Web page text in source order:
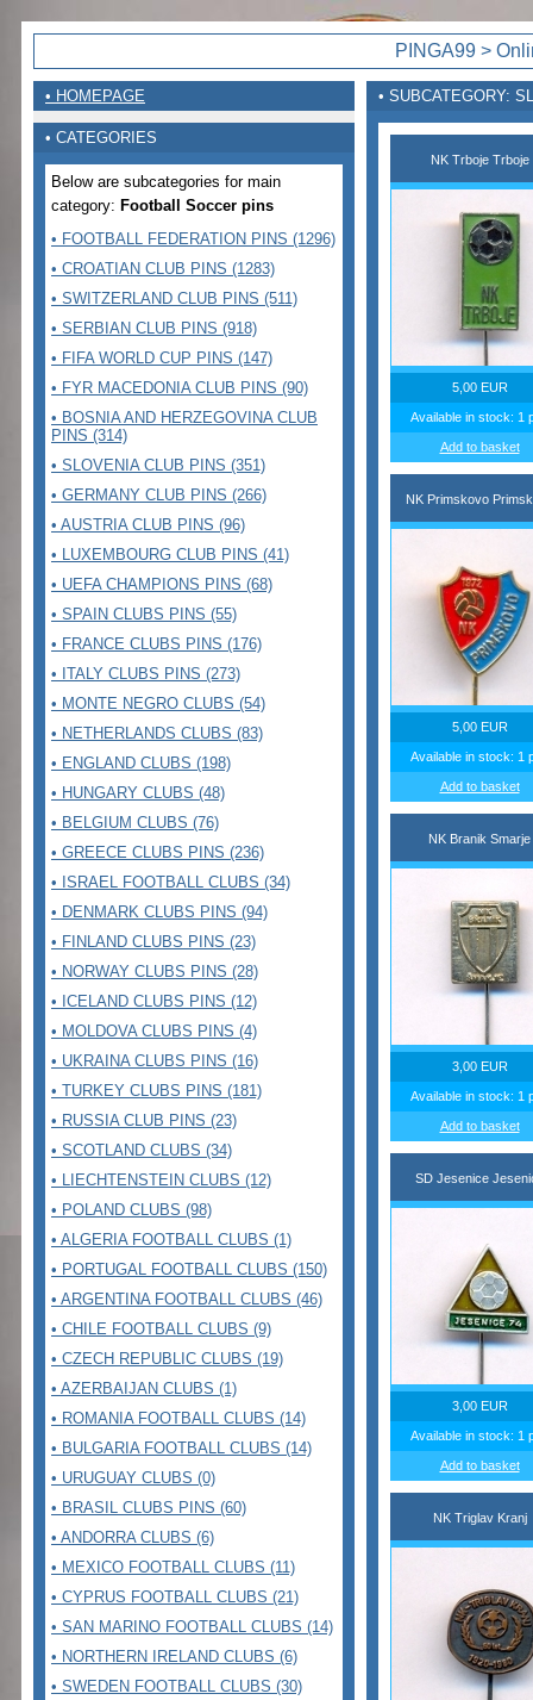
PINGA99 >
• HOMEPAGE
• CATEGORIES
Below are subcategories for main
category: Football Soccer pins
• FOOTBALL FEDERATION PINS (1296)
• CROATIAN CLUB PINS (1283)
• SWITZERLAND CLUB PINS (511)
• SERBIAN CLUB PINS (918)
• FIFA WORLD CUP PINS (147)
• FYR MACEDONIA CLUB PINS (90)
• BOSNIA AND HERZEGOVINA CLUB
PINS (314)
• SLOVENIA CLUB PINS (351)
• GERMANY CLUB PINS (266)
• AUSTRIA CLUB PINS (96)
• LUXEMBOURG CLUB PINS (41)
• UEFA CHAMPIONS PINS (68)
• SPAIN CLUBS PINS (55)
• FRANCE CLUBS PINS (176)
• ITALY CLUBS PINS (273)
• MONTE NEGRO CLUBS (54)
• NETHERLANDS CLUBS (83)
• ENGLAND CLUBS (198)
• HUNGARY CLUBS (48)
• BELGIUM CLUBS (76)
• GREECE CLUBS PINS (236)
• ISRAEL FOOTBALL CLUBS (34)
• DENMARK CLUBS PINS (94)
• FINLAND CLUBS PINS (23)
• NORWAY CLUBS PINS (28)
• ICELAND CLUBS PINS (12)
• MOLDOVA CLUBS PINS (4)
• UKRAINA CLUBS PINS (16)
• TURKEY CLUBS PINS (181)
• RUSSIA CLUB PINS (23)
• SCOTLAND CLUBS (34)
• LIECHTENSTEIN CLUBS (12)
• POLAND CLUBS (98)
• ALGERIA FOOTBALL CLUBS (1)
• PORTUGAL FOOTBALL CLUBS (150)
• ARGENTINA FOOTBALL CLUBS (46)
• CHILE FOOTBALL CLUBS (9)
• CZECH REPUBLIC CLUBS (19)
• AZERBAIJAN CLUBS (1)
• ROMANIA FOOTBALL CLUBS (14)
• BULGARIA FOOTBALL CLUBS (14)
• URUGUAY CLUBS (0)
• BRASIL CLUBS PINS (60)
• ANDORRA CLUBS (6)
• MEXICO FOOTBALL CLUBS (11)
• CYPRUS FOOTBALL CLUBS (21)
• SAN MARINO FOOTBALL CLUBS (14)
• NORTHERN IRELAND CLUBS (6)
• SWEDEN FOOTBALL CLUBS (30)
• SUBCATEGORY:
NK Trboje Trboje
5,00 EUR
Available in stock: 1
Add to basket
NK Primskovo
5,00 EUR
Available in stock: 1
Add to basket
NK Branik Smarje
3,00 EUR
Available in stock: 1
Add to basket
SD Jesenice
3,00 EUR
Available in stock: 1
Add to basket
NK Triglav Kranj